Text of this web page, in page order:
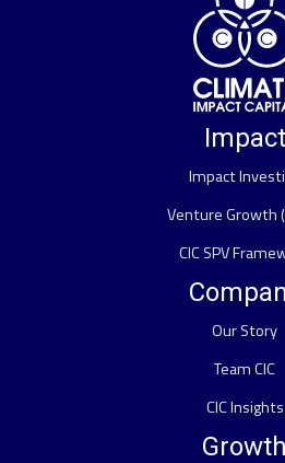
Impact
Impact
Venture Growth
CIC SPV
Our Story
Team CIC
CIC Insights
Growth